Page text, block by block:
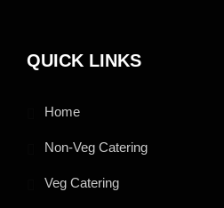
QUICK LINKS
Home
Non-Veg Catering
Veg Catering